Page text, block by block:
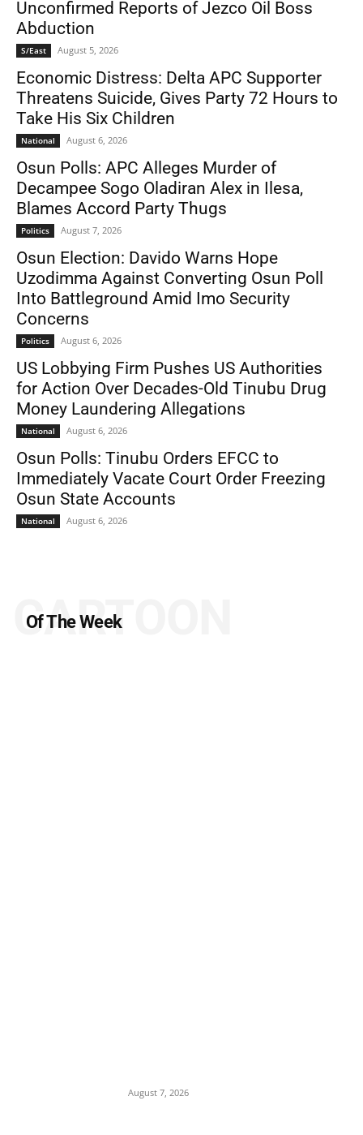
Unconfirmed Reports of Jezco Oil Boss
Abduction
S/East August 5, 2026
Economic Distress: Delta APC Supporter
Threatens Suicide, Gives Party 72 Hours to
Take His Six Children
National August 6, 2026
Osun Polls: APC Alleges Murder of
Decampee Sogo Oladiran Alex in Ilesa,
Blames Accord Party Thugs
Politics August 7, 2026
Osun Election: Davido Warns Hope
Uzodimma Against Converting Osun Poll
Into Battleground Amid Imo Security
Concerns
Politics August 6, 2026
US Lobbying Firm Pushes US Authorities
for Action Over Decades-Old Tinubu Drug
Money Laundering Allegations
National August 6, 2026
Osun Polls: Tinubu Orders EFCC to
Immediately Vacate Court Order Freezing
Osun State Accounts
National August 6, 2026
Of The Week
CARTOON
August 7, 2026